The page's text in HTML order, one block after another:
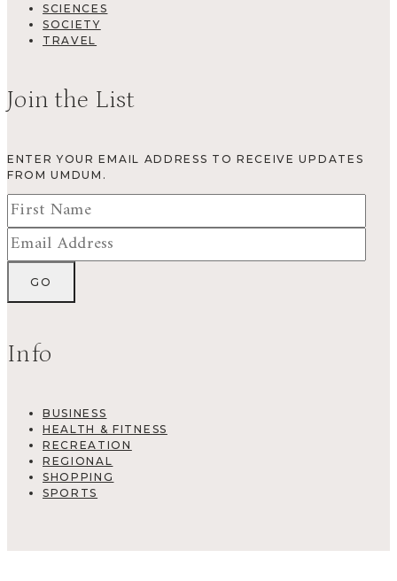
SCIENCES
SOCIETY
TRAVEL
Join the List
ENTER YOUR EMAIL ADDRESS TO RECEIVE UPDATES
FROM UMDUM.
Info
BUSINESS
HEALTH & FITNESS
RECREATION
REGIONAL
SHOPPING
SPORTS